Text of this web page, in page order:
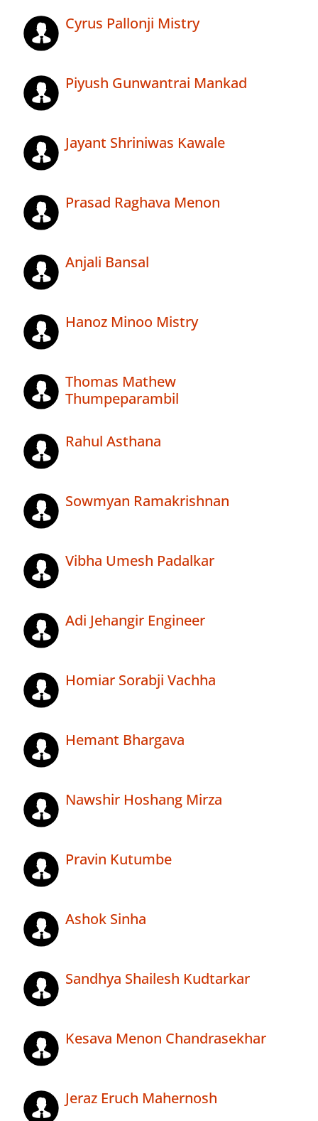
Cyrus Pallonji Mistry
Piyush Gunwantrai Mankad
Jayant Shriniwas Kawale
Prasad Raghava Menon
Anjali Bansal
Hanoz Minoo Mistry
Thomas Mathew
Thumpeparambil
Rahul Asthana
Sowmyan Ramakrishnan
Vibha Umesh Padalkar
Adi Jehangir Engineer
Homiar Sorabji Vachha
Hemant Bhargava
Nawshir Hoshang Mirza
Pravin Kutumbe
Ashok Sinha
Sandhya Shailesh Kudtarkar
Kesava Menon Chandrasekhar
Jeraz Eruch Mahernosh